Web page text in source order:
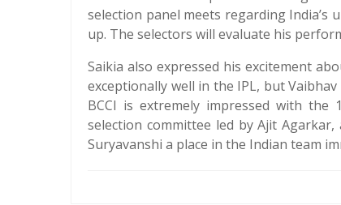
selection panel meets regarding India’s
up. The selectors will evaluate his
Saikia also expressed his excitement
exceptionally well in the IPL, but
BCCI is extremely impressed with the
selection committee led by Ajit
Suryavanshi a place in the Indian team